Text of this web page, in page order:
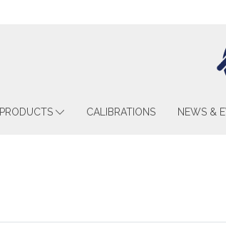
PRODUCTS CALIBRATIONS NEWS &